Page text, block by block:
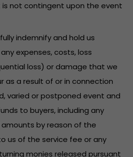
is not contingent upon the event
indemnify and hold us
expenses, costs, loss
loss) or damage that we
as a result of or in connection
varied or postponed event and
to buyers, including any
by reason of the
us of the service fee or any
monies released pursuant